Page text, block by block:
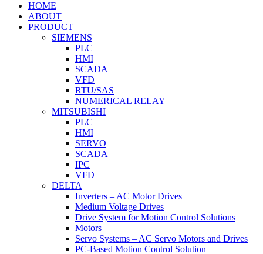
HOME
ABOUT
PRODUCT
SIEMENS
PLC
HMI
SCADA
VFD
RTU/SAS
NUMERICAL RELAY
MITSUBISHI
PLC
HMI
SERVO
SCADA
IPC
VFD
DELTA
Inverters – AC Motor Drives
Medium Voltage Drives
Drive System for Motion Control Solutions
Motors
Servo Systems – AC Servo Motors and Drives
PC-Based Motion Control Solution